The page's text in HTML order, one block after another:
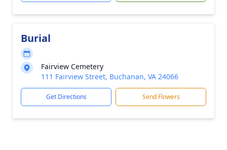
Burial
Fairview Cemetery
111 Fairview Street, Buchanan, VA 24066
Get Directions Send Flowers